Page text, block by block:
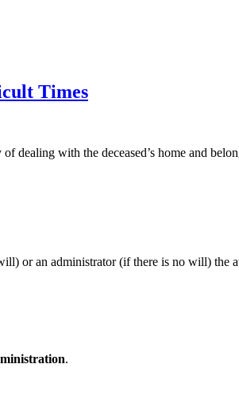
Times
dealing with the deceased’s home and
or an administrator (if there is no will) the
.